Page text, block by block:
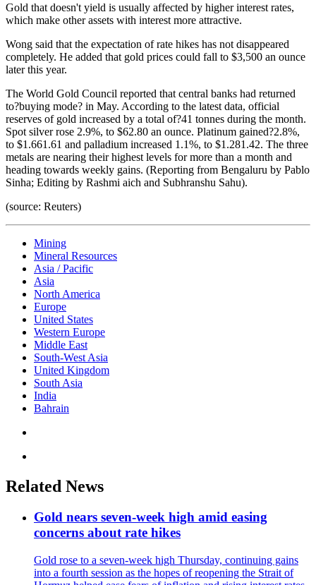
Gold that doesn't yield is usually affected by higher interest rates,
which make other assets with interest more attractive.
Wong said that the expectation of rate hikes has not disappeared
completely. He added that gold prices could fall to $3,500 an ounce
later this year.
The World Gold Council reported that central banks had returned
to?buying mode? in May. According to the latest data, official
reserves of gold increased by a total of?41 tonnes during the month.
Spot silver rose 2.9%, to $62.80 an ounce. Platinum gained?2.8%,
to $1.661.61 and palladium increased 1.1%, to $1.281.42. The three
metals are nearing their highest levels for more than a month and
heading towards weekly gains. (Reporting from Bengaluru by Pablo
Sinha; Editing by Rashmi aich and Subhranshu Sahu).
(source: Reuters)
Mining
Mineral Resources
Asia / Pacific
Asia
North America
Europe
United States
Western Europe
Middle East
South-West Asia
United Kingdom
South Asia
India
Bahrain
Related News
Gold nears seven-week high amid easing
concerns about rate hikes
Gold rose to a seven-week high Thursday, continuing gains
into a fourth session as the hopes of reopening the Strait of